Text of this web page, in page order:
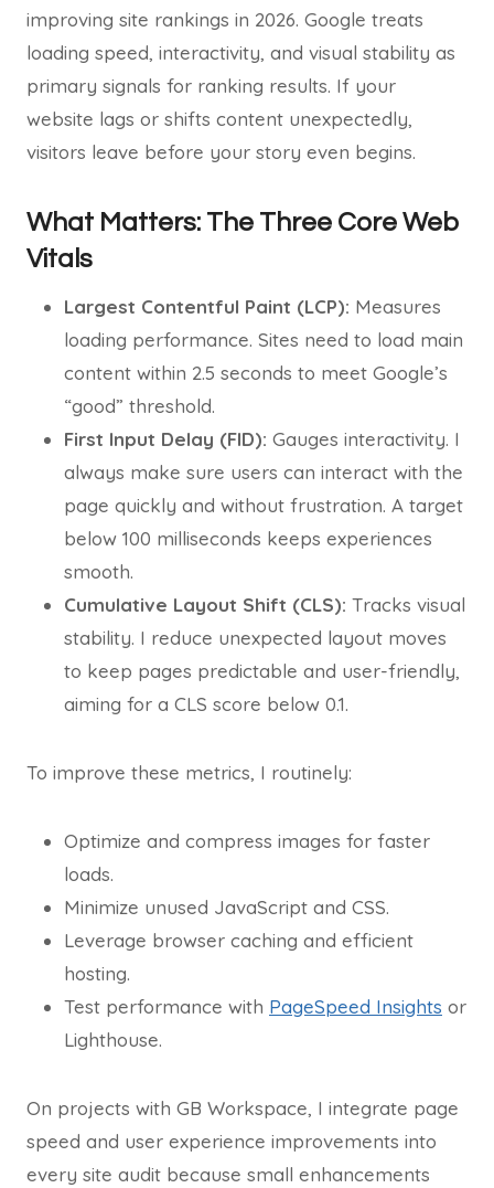
improving site rankings in 2026. Google treats
loading speed, interactivity, and visual stability as
primary signals for ranking results. If your
website lags or shifts content unexpectedly,
visitors leave before your story even begins.
What Matters: The Three Core Web
Vitals
Largest Contentful Paint (LCP): Measures
loading performance. Sites need to load main
content within 2.5 seconds to meet Google’s
“good” threshold.
First Input Delay (FID): Gauges interactivity. I
always make sure users can interact with the
page quickly and without frustration. A target
below 100 milliseconds keeps experiences
smooth.
Cumulative Layout Shift (CLS): Tracks visual
stability. I reduce unexpected layout moves
to keep pages predictable and user-friendly,
aiming for a CLS score below 0.1.
To improve these metrics, I routinely:
Optimize and compress images for faster
loads.
Minimize unused JavaScript and CSS.
Leverage browser caching and efficient
hosting.
Test performance with PageSpeed Insights or
Lighthouse.
On projects with GB Workspace, I integrate page
speed and user experience improvements into
every site audit because small enhancements